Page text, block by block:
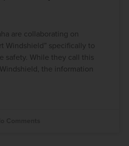
are collaborating on
Windshield” specifically to
safety. While they call this
the information